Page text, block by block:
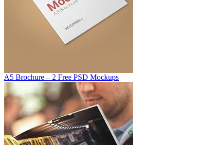
A5 Brochure – 2 Free PSD Mockups